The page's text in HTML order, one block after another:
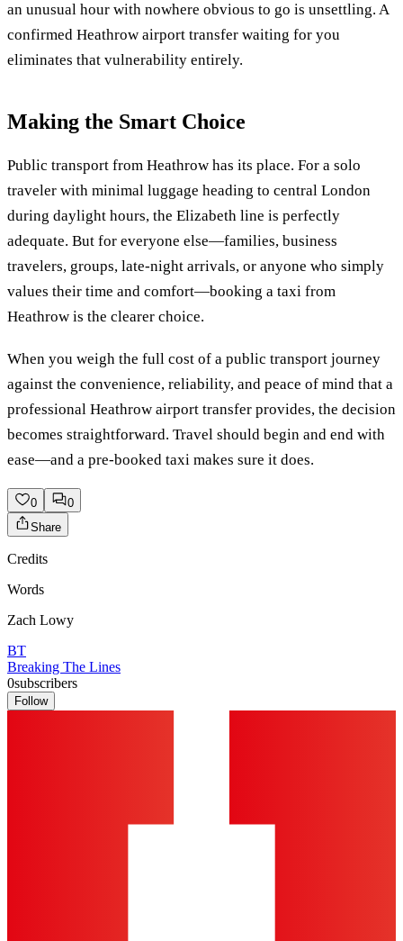
an unusual hour with nowhere obvious to go is unsettling. A
confirmed Heathrow airport transfer waiting for you
eliminates that vulnerability entirely.
Making the Smart Choice
Public transport from Heathrow has its place. For a solo
traveler with minimal luggage heading to central London
during daylight hours, the Elizabeth line is perfectly
adequate. But for everyone else—families, business
travelers, groups, late-night arrivals, or anyone who simply
values their time and comfort—booking a taxi from
Heathrow is the clearer choice.
When you weigh the full cost of a public transport journey
against the convenience, reliability, and peace of mind that a
professional Heathrow airport transfer provides, the decision
becomes straightforward. Travel should begin and end with
ease—and a pre-booked taxi makes sure it does.
0
0
Share
Credits
Words
Zach Lowy
BT
Breaking The Lines
0subscribers
Follow